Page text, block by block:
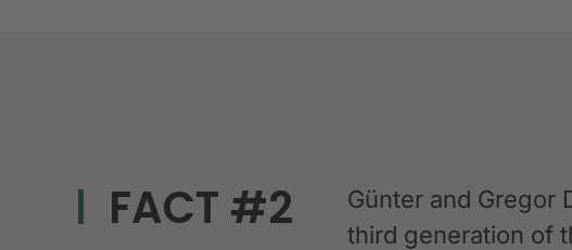
FACT #2
Günter and Gregor
third generation of